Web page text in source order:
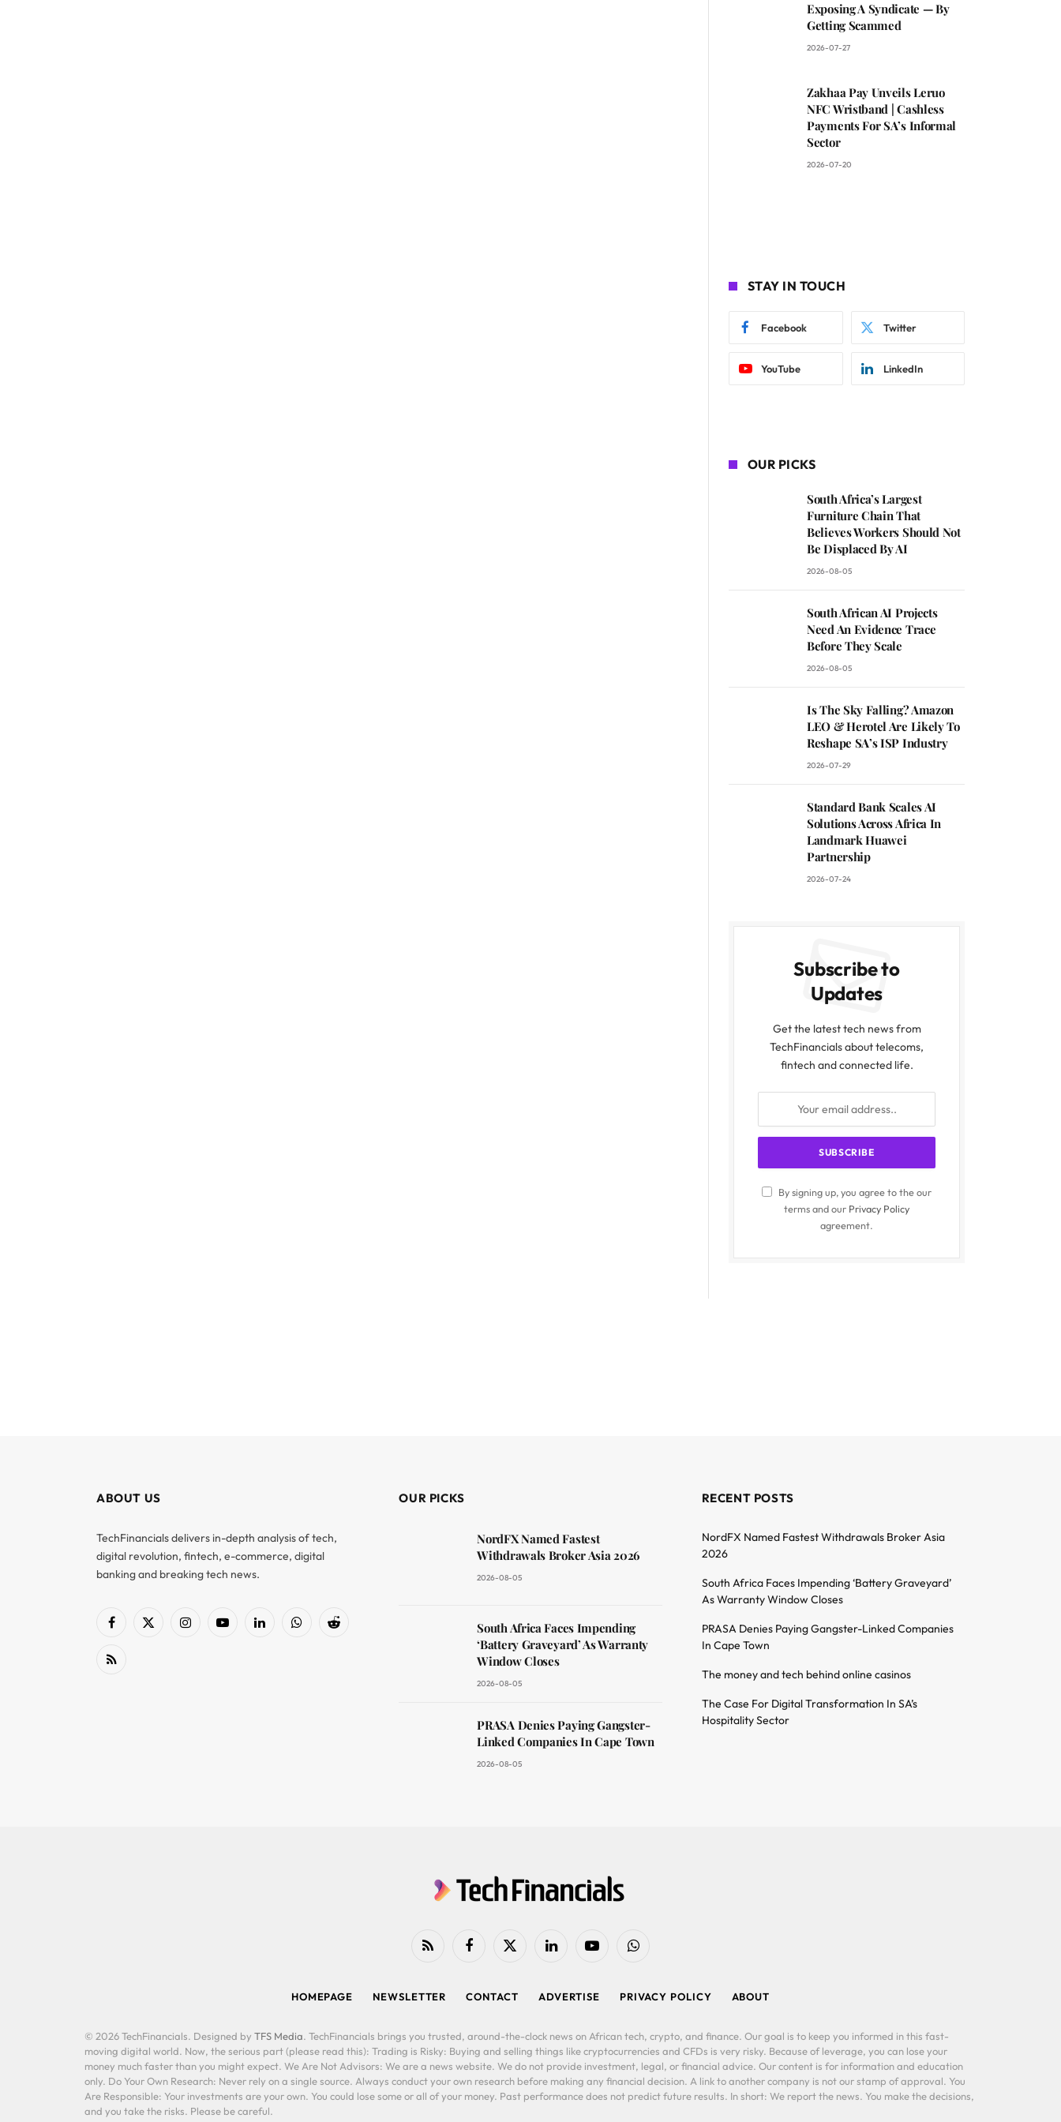
Exposing A Syndicate — By
Getting Scammed
2026-07-27
Zakhaa Pay Unveils Leruo
NFC Wristband | Cashless
Payments For SA’s Informal
Sector
2026-07-20
STAY IN TOUCH
Facebook Twitter
YouTube LinkedIn
OUR PICKS
South Africa’s Largest
Furniture Chain That
Believes Workers Should Not
Be Displaced By AI
2026-08-05
South African AI Projects
Need An Evidence Trace
Before They Scale
2026-08-05
Is The Sky Falling? Amazon
LEO & Herotel Are Likely To
Reshape SA’s ISP Industry
2026-07-29
Standard Bank Scales AI
Solutions Across Africa In
Landmark Huawei
Partnership
2026-07-24
Subscribe to
Updates
Get the latest tech news from
TechFinancials about telecoms,
fintech and connected life.
By signing up, you agree to the our
terms and our Privacy Policy
agreement.
ABOUT US
TechFinancials delivers in-depth analysis of tech,
digital revolution, fintech, e-commerce, digital
banking and breaking tech news.
Facebook
X
InstagramYouTubeLinkedInWhatsAppReddit
RSS
OUR PICKS
NordFX Named Fastest
Withdrawals Broker Asia 2026
2026-08-05
South Africa Faces Impending
‘Battery Graveyard’ As Warranty
Window Closes
2026-08-05
PRASA Denies Paying Gangster-
Linked Companies In Cape Town
2026-08-05
RECENT POSTS
NordFX Named Fastest Withdrawals Broker Asia
2026
South Africa Faces Impending ‘Battery Graveyard’
As Warranty Window Closes
PRASA Denies Paying Gangster-Linked Companies
In Cape Town
The money and tech behind online casinos
The Case For Digital Transformation In SA’s
Hospitality Sector
RSS FacebookX
LinkedIn YouTubeWhatsApp
HOMEPAGE NEWSLETTER CONTACT ADVERTISE PRIVACY POLICY ABOUT
© 2026 TechFinancials. Designed by TFS Media. TechFinancials brings you trusted, around-the-clock news on African tech, crypto, and finance. Our goal is to keep you informed in this fast-
moving digital world. Now, the serious part (please read this): Trading is Risky: Buying and selling things like cryptocurrencies and CFDs is very risky. Because of leverage, you can lose your
money much faster than you might expect. We Are Not Advisors: We are a news website. We do not provide investment, legal, or financial advice. Our content is for information and education
only. Do Your Own Research: Never rely on a single source. Always conduct your own research before making any financial decision. A link to another company is not our stamp of approval. You
Are Responsible: Your investments are your own. You could lose some or all of your money. Past performance does not predict future results. In short: We report the news. You make the decisions,
and you take the risks. Please be careful.